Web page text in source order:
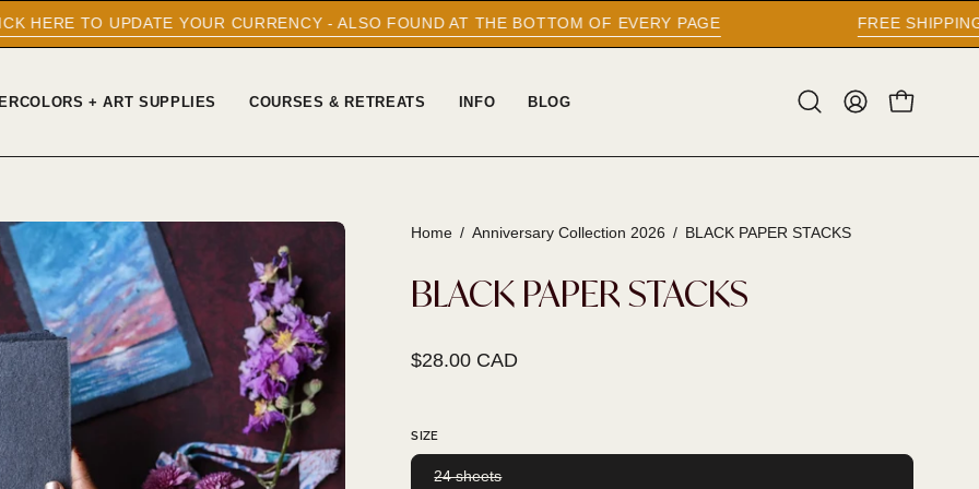
YOUR CURRENCY - ALSO FOUND AT THE BOTTOM OF EVERY PAGE FREE SHIPPING WORLDWIDE
+ ART SUPPLIES COURSES & RETREATS INFO BLOG
Open
MY
OPEN
Open
Home / Anniversary Collection 2026 / BLACK PAPER STACKS
BLACK PAPER STACKS
$28.00 CAD
SIZE
24 sheets